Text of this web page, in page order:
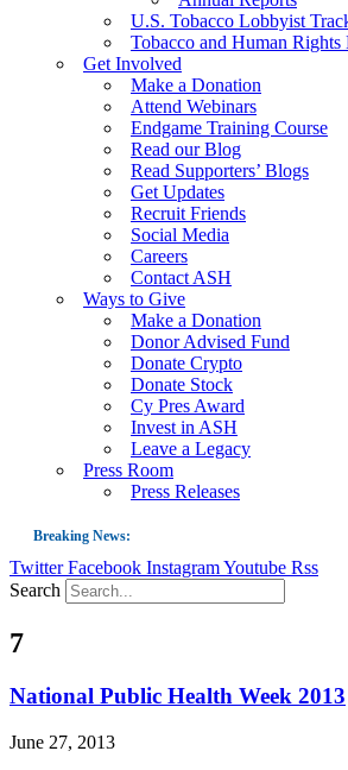
U.S. Tobacco Lobbyist
Tobacco and Human Rights
Get Involved
Make a Donation
Attend Webinars
Endgame Training Course
Read our Blog
Read Supporters’ Blogs
Get Updates
Recruit Friends
Social Media
Careers
Contact ASH
Ways to Give
Make a Donation
Donor Advised Fund
Donate Crypto
Donate Stock
Cy Pres Award
Invest in ASH
Leave a Legacy
Press Room
Press Releases
Breaking News:
Guest Blog: Tobacco-Free Does Not
Twitter Facebook InstagramYoutube Rss
Search
7
National Public Health Week 2013
June 27, 2013